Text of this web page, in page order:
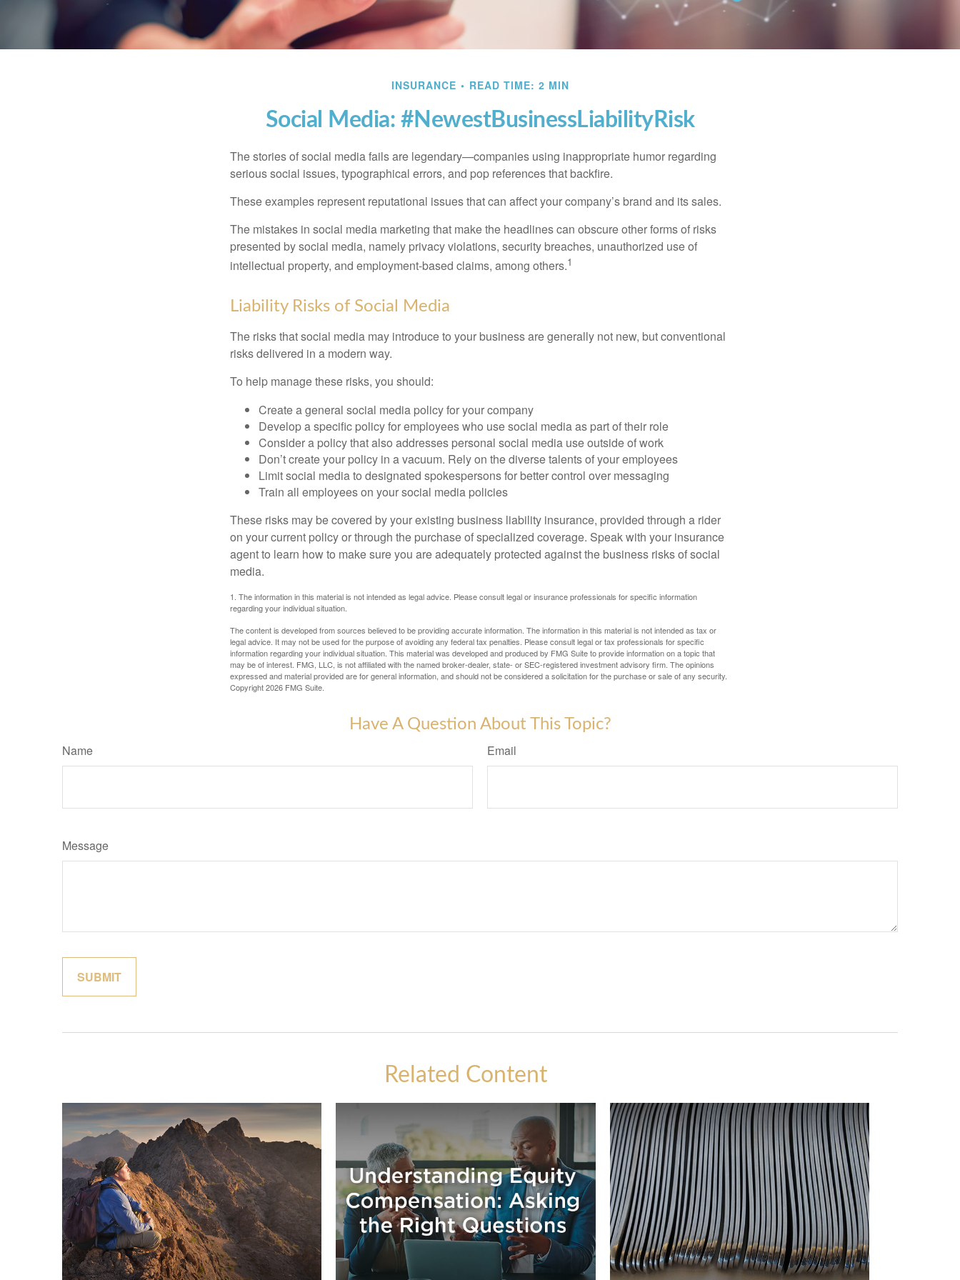
INSURANCE READ TIME: 2 MIN
Social Media: #NewestBusinessLiabilityRisk
The stories of social media fails are legendary—companies using inappropriate humor regarding
serious social issues, typographical errors, and pop references that backfire.
These examples represent reputational issues that can affect your company’s brand and its sales.
The mistakes in social media marketing that make the headlines can obscure other forms of risks
presented by social media, namely privacy violations, security breaches, unauthorized use of
intellectual property, and employment-based claims, among others.1
Liability Risks of Social Media
The risks that social media may introduce to your business are generally not new, but conventional
risks delivered in a modern way.
To help manage these risks, you should:
Create a general social media policy for your company
Develop a specific policy for employees who use social media as part of their role
Consider a policy that also addresses personal social media use outside of work
Don’t create your policy in a vacuum. Rely on the diverse talents of your employees
Limit social media to designated spokespersons for better control over messaging
Train all employees on your social media policies
These risks may be covered by your existing business liability insurance, provided through a rider
on your current policy or through the purchase of specialized coverage. Speak with your insurance
agent to learn how to make sure you are adequately protected against the business risks of social
media.
1. The information in this material is not intended as legal advice. Please consult legal or insurance professionals for specific information
regarding your individual situation.
The content is developed from sources believed to be providing accurate information. The information in this material is not intended as tax or
legal advice. It may not be used for the purpose of avoiding any federal tax penalties. Please consult legal or tax professionals for specific
information regarding your individual situation. This material was developed and produced by FMG Suite to provide information on a topic that
may be of interest. FMG, LLC, is not affiliated with the named broker-dealer, state- or SEC-registered investment advisory firm. The opinions
expressed and material provided are for general information, and should not be considered a solicitation for the purchase or sale of any security.
Copyright2026 FMG Suite.
Have A Question About This Topic?
Name Email
Message
Related Content